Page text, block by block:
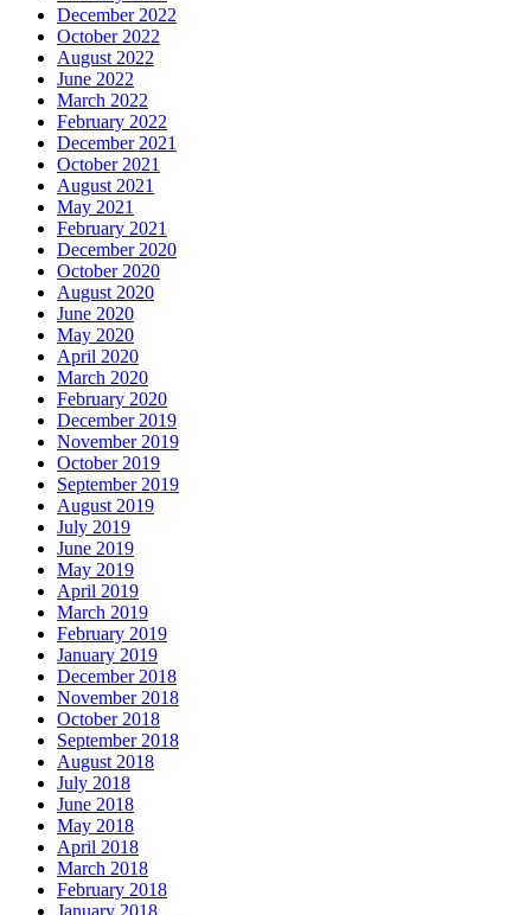
December 2022
October 2022
August 2022
June 2022
March 2022
February 2022
December 2021
October 2021
August 2021
May 2021
February 2021
December 2020
October 2020
August 2020
June 2020
May 2020
April 2020
March 2020
February 2020
December 2019
November 2019
October 2019
September 2019
August 2019
July 2019
June 2019
May 2019
April 2019
March 2019
February 2019
January 2019
December 2018
November 2018
October 2018
September 2018
August 2018
July 2018
June 2018
May 2018
April 2018
March 2018
February 2018
January 2018